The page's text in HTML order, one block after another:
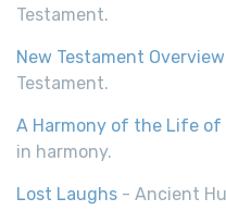
Testament.
New Testament Overview
Testament.
A Harmony of the Life of
in harmony.
Lost Laughs - Ancient